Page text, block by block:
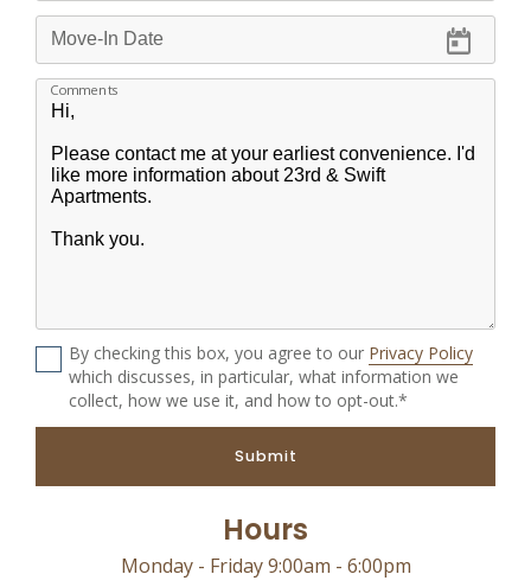
Comments
By checking this box, you agree to our Privacy Policy
which discusses, in particular, what information we
collect, how we use it, and how to opt-out.*
Submit
Hours
Monday - Friday 9:00am - 6:00pm